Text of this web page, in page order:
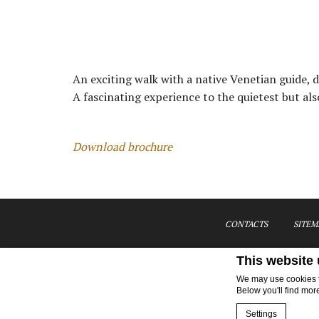
This website
We may use
Below you'll find
Settings
An exciting walk with a native Venetian guide,
A fascinating experience to the quietest but
Download brochure
CONTACTS